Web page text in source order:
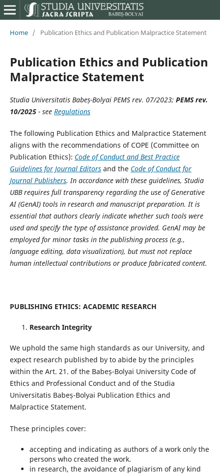
Home / Publication Ethics and Publication Malpractice Statement
Publication Ethics and Publication
Malpractice Statement
Studia Universitatis Babeș-Bolyai PEMS rev. 07/2023; PEMS rev.
10/2025 - see Regulations
The following Publication Ethics and Malpractice Statement
aligns with the recommendations of COPE (Committee on
Publication Ethics): Code of Conduct and Best Practice
Guidelines for Journal Editorsand the Code of Conduct for
Journal Publishers.In accordance with these guidelines, Studia
UBB requires full transparency regarding the use of Generative
AI (GenAI) tools in research and manuscript preparation. It is
essential that authors clearly indicate whether such tools were
used and specify the type of assistance provided. GenAI may be
employed for minor tasks in the publishing process (e.g.,
language editing, data visualization), but must not replace
human intellectual contributions or produce fabricated content.
PUBLISHING ETHICS: ACADEMIC RESEARCH
Research Integrity
We uphold the same high standards as our University, and
expect research published by to abide by the principles
within the Art. 21. of the Babeș-Bolyai University Code of
Ethics and Professional Conduct and of the Studia
Universitatis Babeș-Bolyai Publication Ethics and
Malpractice Statement.
These principles cover:
accepting and indicating as authors of a work only the
persons who created the work.
in research, the avoidance of plagiarism of any kind